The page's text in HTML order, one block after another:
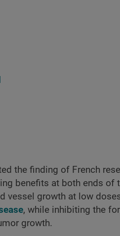
the finding of French
benefits at both ends of
vessel growth at low
, while inhibiting the
growth.